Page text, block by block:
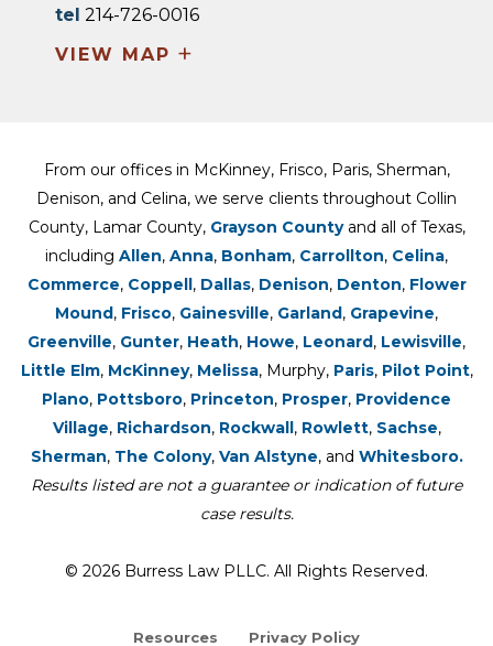
tel 214-726-0016
VIEW MAP +
From our offices in McKinney, Frisco, Paris, Sherman,
Denison, and Celina, we serve clients throughout Collin
County, Lamar County, Grayson Countyand all of Texas,
including Allen, Anna, Bonham, Carrollton, Celina,
Commerce, Coppell, Dallas, Denison, Denton, Flower
Mound, Frisco, Gainesville, Garland, Grapevine,
Greenville, Gunter, Heath, Howe, Leonard, Lewisville,
Little Elm, McKinney, Melissa, Murphy, Paris, Pilot Point,
Plano, Pottsboro, Princeton, Prosper, Providence
Village, Richardson, Rockwall, Rowlett, Sachse,
Sherman, The Colony, Van Alstyne, and Whitesboro.
Results listed are not a guarantee or indication of future
case results.
© 2026 Burress Law PLLC. All Rights Reserved.
Resources Privacy Policy